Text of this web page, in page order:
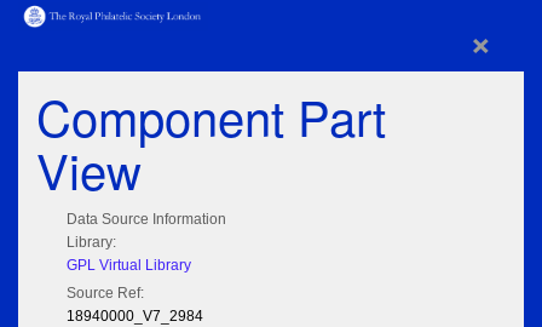
×
Component Part
View
Data Source Information
Library:
GPL Virtual Library
Source Ref:
18940000_V7_2984